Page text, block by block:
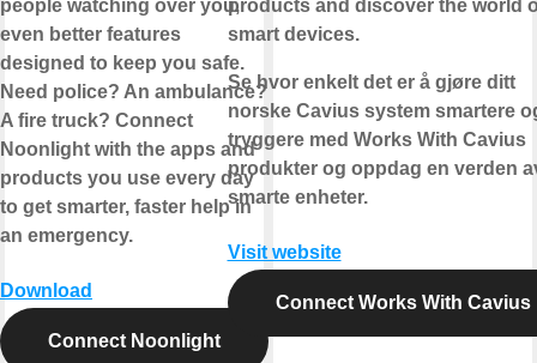
people watching over you,
even better features
designed to keep you safe.
Need police? An ambulance?
A fire truck? Connect
Noonlight with the apps and
products you use every day
to get smarter, faster help in
an emergency.
Download
Connect Noonlight
products and discover the world
smart devices.
Se hvor enkelt det er å gjøre ditt
norske Cavius system smartere
tryggere med Works With Cavius
produkter og oppdag en verden
smarte enheter.
Visit website
Connect Works With Cavius